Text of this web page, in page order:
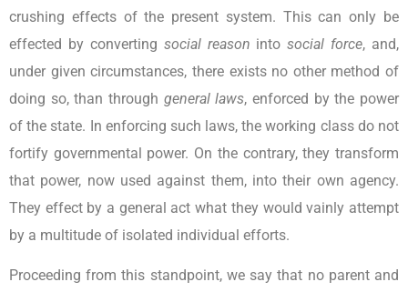
crushing effects of the present system. This can only be
effected by converting social reason intosocial force, and,
under given circumstances, there exists no other method of
doing so, than through general laws, enforced by the power
of the state. In enforcing such laws, the working class do not
fortify governmental power. On the contrary, they transform
that power, now used against them, into their own agency.
They effect by a general act what they would vainly attempt
by a multitude of isolated individual efforts.
Proceeding from this standpoint, we say that no parent and